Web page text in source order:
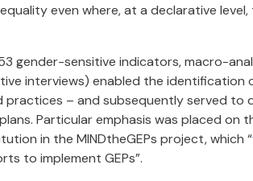
even where, at a declarative
gender-sensitive indicators, macro-
interviews) enabled the identification
practices – and subsequently served to
Particular emphasis was placed on
in the MINDtheGEPs project, which “
to implement GEPs”.